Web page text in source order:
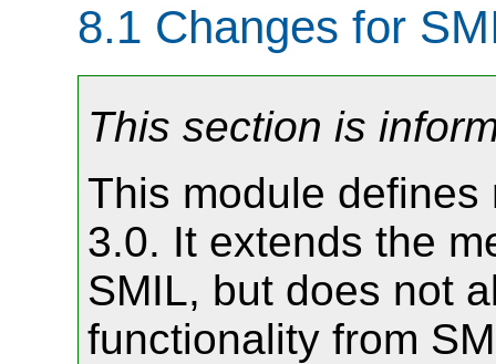
8.1 Changes for
This section is
This module
3.0. It extends the
SMIL, but does not
functionality from